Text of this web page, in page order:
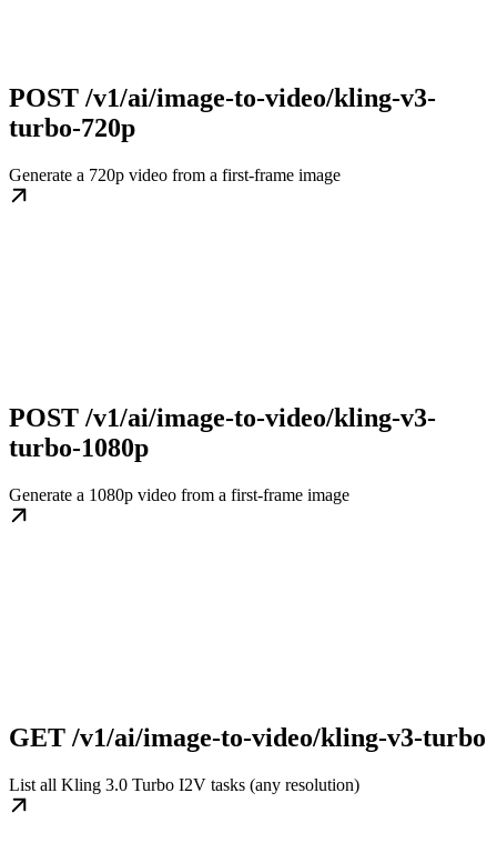
POST /v1/ai/image-to-video/kling-v3-
turbo-720p
Generate a 720p video from a first-frame image
POST /v1/ai/image-to-video/kling-v3-
turbo-1080p
Generate a 1080p video from a first-frame image
GET /v1/ai/image-to-video/kling-v3-turbo
List all Kling 3.0 Turbo I2V tasks (any resolution)